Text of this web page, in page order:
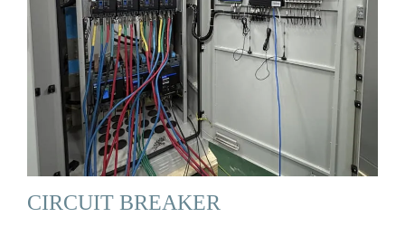
CIRCUIT BREAKER